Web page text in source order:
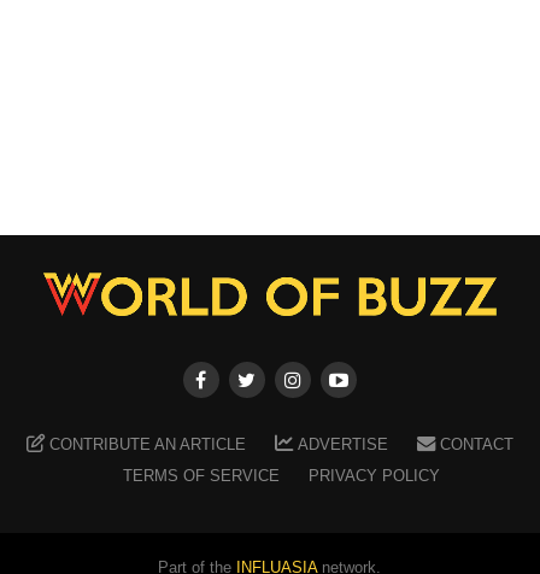
CONTRIBUTE AN ARTICLE ADVERTISE
CONTACT
TERMS OF SERVICE
PRIVACY POLICY
Part of the INFLUASIAnetwork.